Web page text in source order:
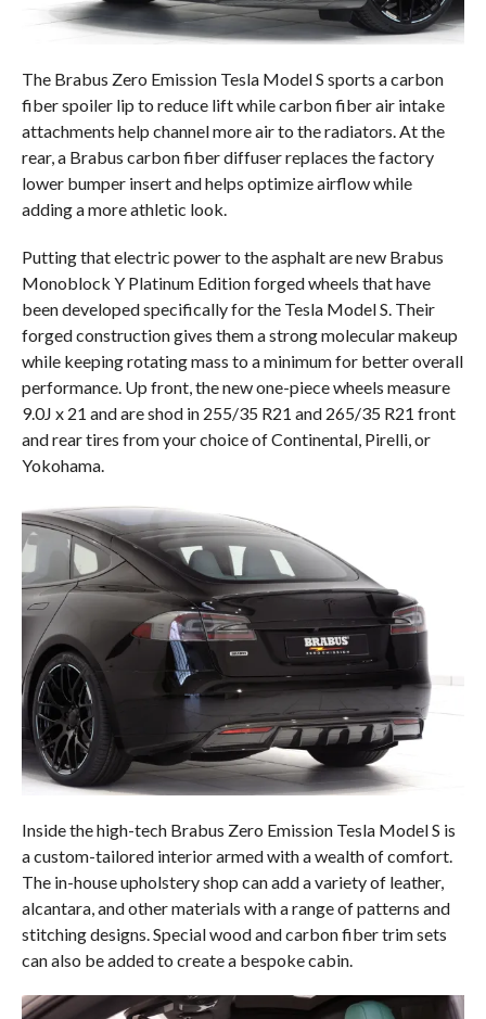
The Brabus Zero Emission Tesla Model S sports a carbon
fiber spoiler lip to reduce lift while carbon fiber air intake
attachments help channel more air to the radiators. At the
rear, a Brabus carbon fiber diffuser replaces the factory
lower bumper insert and helps optimize airflow while
adding a more athletic look.
Putting that electric power to the asphalt are new Brabus
Monoblock Y Platinum Edition forged wheels that have
been developed specifically for the Tesla Model S. Their
forged construction gives them a strong molecular makeup
while keeping rotating mass to a minimum for better overall
performance. Up front, the new one-piece wheels measure
9.0J x 21 and are shod in 255/35 R21 and 265/35 R21 front
and rear tires from your choice of Continental, Pirelli, or
Yokohama.
Inside the high-tech Brabus Zero Emission Tesla Model S is
a custom-tailored interior armed with a wealth of comfort.
The in-house upholstery shop can add a variety of leather,
alcantara, and other materials with a range of patterns and
stitching designs. Special wood and carbon fiber trim sets
can also be added to create a bespoke cabin.